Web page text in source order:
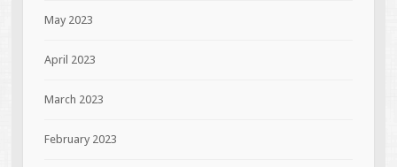
May 2023
April 2023
March 2023
February 2023